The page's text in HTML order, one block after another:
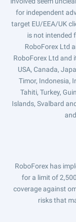
for independent
target EU/EEA/UK
is not intended
RoboForex Ltd
RoboForex Ltd and
USA, Canada,
Timor, Indonesia,
Tahiti, Turkey,
Islands, Svalbard
RoboForex has
for a limit of
coverage against
risks that